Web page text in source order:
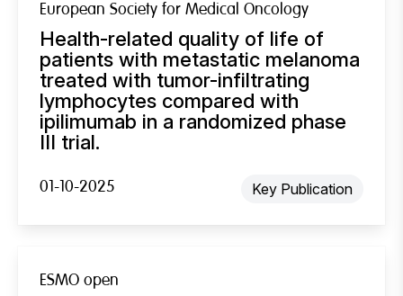
European Society for Medical Oncology
Health-related quality of life of
patients with metastatic melanoma
treated with tumor-infiltrating
lymphocytes compared with
ipilimumab in a randomized phase
III trial.
01-10-2025 Key Publication
ESMO open